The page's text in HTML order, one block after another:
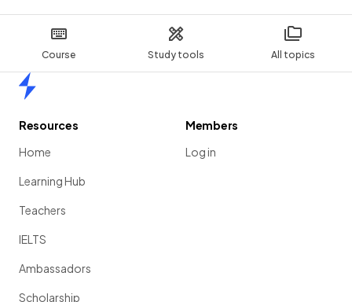
Course Study tools All topics
Resources
Home
Learning Hub
Teachers
IELTS
Ambassadors
Scholarship
Members
Log in